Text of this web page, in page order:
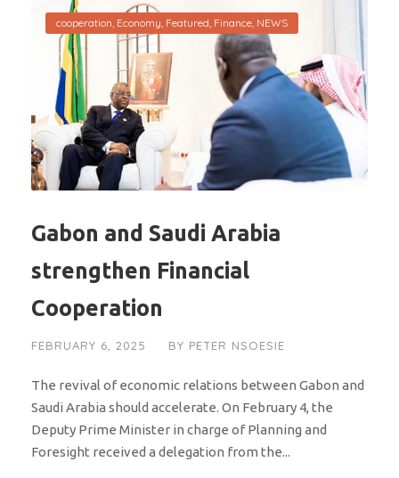
cooperation, Economy, Featured, Finance, NEWS
Gabon and Saudi Arabia
strengthen Financial
Cooperation
FEBRUARY 6, 2025 BY PETER NSOESIE
The revival of economic relations between Gabon and
Saudi Arabia should accelerate. On February 4, the
Deputy Prime Minister in charge of Planning and
Foresight received a delegation from the...